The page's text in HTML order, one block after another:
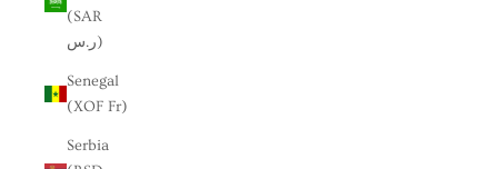
(SAR
ر.س)
Senegal
(XOF Fr)
Serbia